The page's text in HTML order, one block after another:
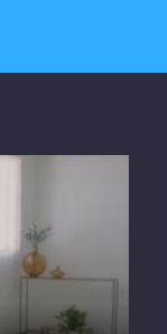
Adblock or
issue